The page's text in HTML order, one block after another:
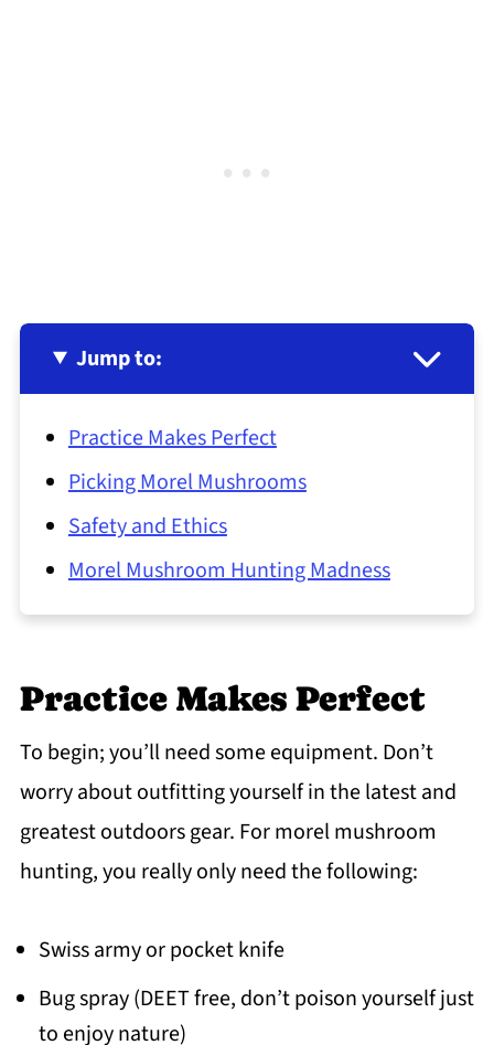
Jump to:
Practice Makes Perfect
Picking Morel Mushrooms
Safety and Ethics
Morel Mushroom Hunting Madness
Practice Makes Perfect
To begin; you’ll need some equipment. Don’t
worry about outfitting yourself in the latest and
greatest outdoors gear. For morel mushroom
hunting, you really only need the following:
Swiss army or pocket knife
Bug spray (DEET free, don’t poison yourself just
to enjoy nature)